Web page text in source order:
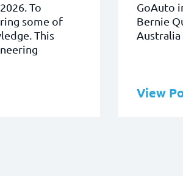
To
some of
This
GoAuto
Bernie
Australia
View